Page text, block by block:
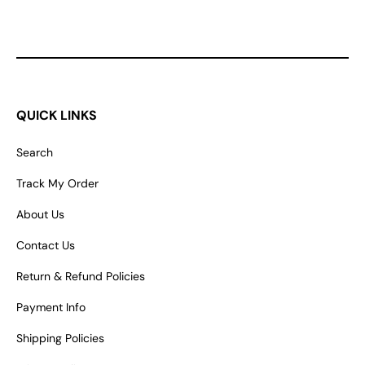
QUICK LINKS
Search
Track My Order
About Us
Contact Us
Return & Refund Policies
Payment Info
Shipping Policies